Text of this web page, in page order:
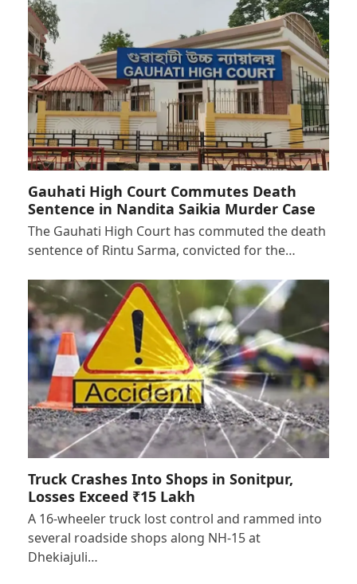
Gauhati High Court Commutes Death
Sentence in Nandita Saikia Murder Case
The Gauhati High Court has commuted the death
sentence of Rintu Sarma, convicted for the…
Truck Crashes Into Shops in Sonitpur,
Losses Exceed ₹15 Lakh
A 16-wheeler truck lost control and rammed into
several roadside shops along NH-15 at
Dhekiajuli…